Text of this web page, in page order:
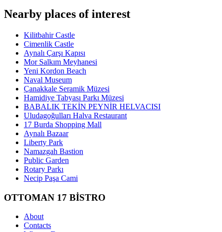
Nearby places of interest
Kilitbahir Castle
Cimenlik Castle
Aynalı Çarşı Kapısı
Mor Salkım Meyhanesi
Yeni Kordon Beach
Naval Museum
Çanakkale Seramik Müzesi
Hamidiye Tabyası Parkı Müzesi
BABALIK TEKİN PEYNİR HELVACISI
Uludagoğulları Halva Restaurant
17 Burda Shopping Mall
Aynalı Bazaar
Liberty Park
Namazgah Bastion
Public Garden
Rotary Parkı
Necip Paşa Cami
OTTOMAN 17 BİSTRO
About
Contacts